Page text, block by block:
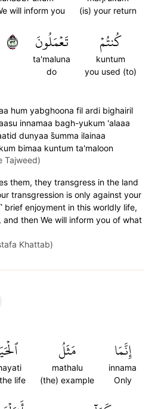
(is) your return
will inform you
كُنتُمۡ
kuntum
you used (to)
تَعۡمَلُونَ
ta'maluna
do
٢٣
hum yabghoona fil ardi bighairil
innamaa bagh-yukum 'alaaa
dunyaa s̈̇umma ilainaa
bimaa kuntum ta'maloon
Tajweed)
them, they transgress in the land
transgression is only against your
brief enjoyment in this worldly life,
then We will inform you of what
Khattab)
إِنَّمَا
innama
Only
مَثَلُ
mathalu
(the) example
life